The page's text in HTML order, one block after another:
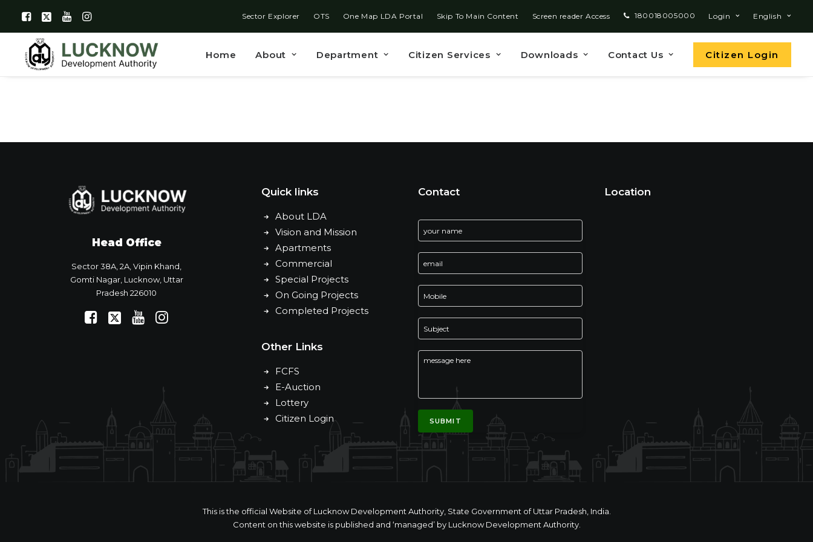
Sector Explorer OTS One Map LDA Portal Skip To Main Content Screen reader Access 180018005000 Login English
Home About Department Citizen Services Downloads Contact Us Citizen Login
Head Office
Sector 38A, 2A, Vipin Khand,
Gomti Nagar, Lucknow, Uttar
Pradesh 226010
Quick links
About LDA
Vision and Mission
Apartments
Commercial
Special Projects
On Going Projects
Completed Projects
Other Links
FCFS
E-Auction
Lottery
Citizen Login
Contact Location
This is the official Website of Lucknow Development Authority, State Government of Uttar Pradesh, India.
Content on this website is published and ‘managed’ by Lucknow Development Authority.